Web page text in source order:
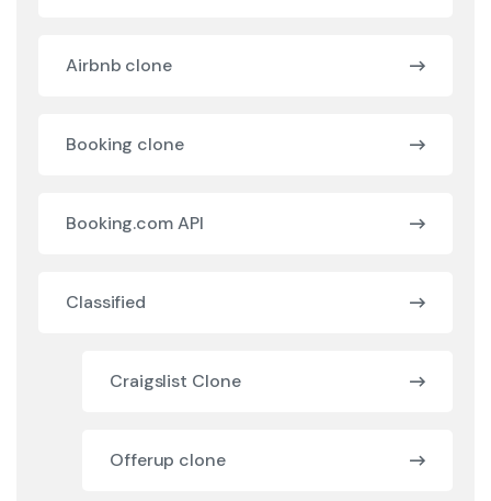
Airbnb clone
Booking clone
Booking.com API
Classified
Craigslist Clone
Offerup clone